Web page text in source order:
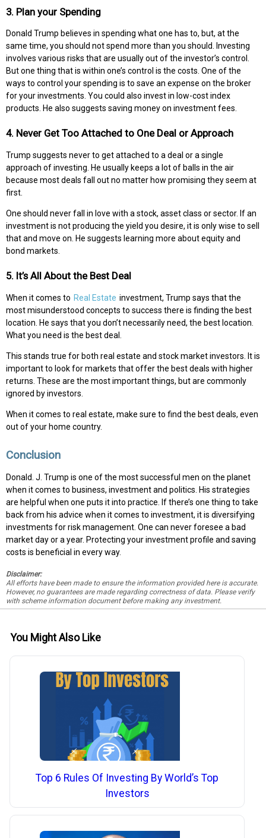
3. Plan your Spending
Donald Trump believes in spending what one has to, but, at the
same time, you should not spend more than you should. Investing
involves various risks that are usually out of the investor’s control.
But one thing that is within one’s control is the costs. One of the
ways to control your spending is to save an expense on the broker
for your investments. You could also invest in low-cost index
products. He also suggests saving money on investment fees.
4. Never Get Too Attached to One Deal or Approach
Trump suggests never to get attached to a deal or a single
approach of investing. He usually keeps a lot of balls in the air
because most deals fall out no matter how promising they seem at
first.
One should never fall in love with a stock, asset class or sector. If an
investment is not producing the yield you desire, it is only wise to sell
that and move on. He suggests learning more about equity and
bond markets.
5. It’s All About the Best Deal
When it comes to Real Estate investment, Trump says that the
most misunderstood concepts to success there is finding the best
location. He says that you don’t necessarily need, the best location.
What you need is the best deal.
This stands true for both real estate and stock market investors. It is
important to look for markets that offer the best deals with higher
returns. These are the most important things, but are commonly
ignored by investors.
When it comes to real estate, make sure to find the best deals, even
out of your home country.
Conclusion
Donald. J. Trump is one of the most successful men on the planet
when it comes to business, investment and politics. His strategies
are helpful when one puts it into practice. If there’s one thing to take
back from his advice when it comes to investment, it is diversifying
investments for risk management. One can never foresee a bad
market day or a year. Protecting your investment profile and saving
costs is beneficial in every way.
Disclaimer:
All efforts have been made to ensure the information provided here is accurate.
However, no guarantees are made regarding correctness of data. Please verify
with scheme information document before making any investment.
You Might Also Like
Top 6 Rules Of Investing By World’s Top
Investors